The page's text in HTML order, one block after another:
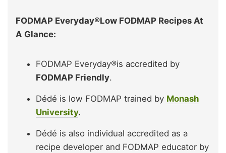
FODMAP Everyday®Low FODMAP Recipes At
A Glance:
FODMAP Everyday®is accredited by
FODMAP Friendly.
Dédé is low FODMAP trained by Monash
University.
Dédé is also individual accredited as a
recipe developer and FODMAP educator by